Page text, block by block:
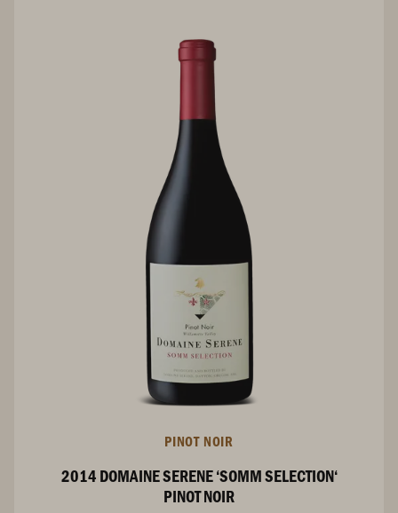
PINOT NOIR
2014 DOMAINE SERENE ‘SOMM SELECTION‘
PINOT NOIR